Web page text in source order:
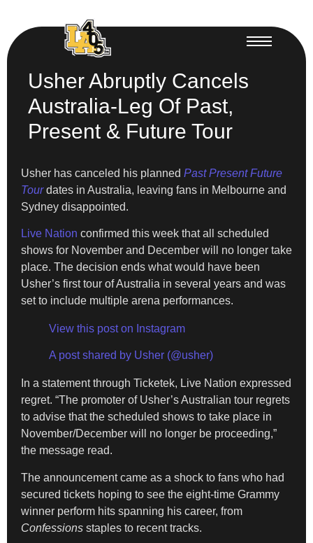
Usher Abruptly Cancels
Australia-Leg Of Past,
Present & Future Tour
Usher has canceled his planned Past Present Future
Tour dates in Australia, leaving fans in Melbourne and
Sydney disappointed.
Live Nation confirmed this week that all scheduled
shows for November and December will no longer take
place. The decision ends what would have been
Usher’s first tour of Australia in several years and was
set to include multiple arena performances.
View this post on Instagram
A post shared by Usher (@usher)
In a statement through Ticketek, Live Nation expressed
regret. “The promoter of Usher’s Australian tour regrets
to advise that the scheduled shows to take place in
November/December will no longer be proceeding,”
the message read.
The announcement came as a shock to fans who had
secured tickets hoping to see the eight-time Grammy
winner perform hits spanning his career, from
Confessions staples to recent tracks.